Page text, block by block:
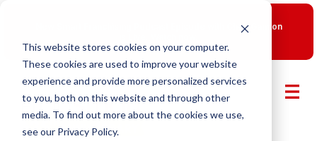
This website stores cookies on your computer.
These cookies are used to improve your website
experience and provide more personalized services
to you, both on this website and through other
media. To find out more about the cookies we use,
see our Privacy Policy.
New Smart Franchising Podcast Episode with Chris Gannon